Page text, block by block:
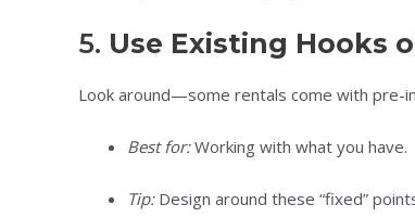
5. Use Existing Hooks
Look around—some rentals come with pre-
Best for:Working with what you have.
Tip:Design around these “fixed”